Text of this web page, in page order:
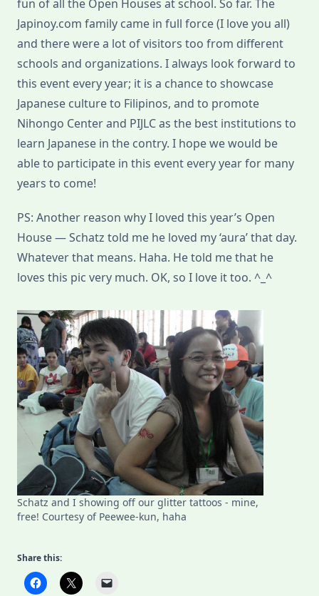
fun of all the Open Houses at school. So far. The
Japinoy.com family came in full force (I love you all)
and there were a lot of visitors too from different
schools and organizations. I always look forward to
this event every year; it is a chance to showcase
Japanese culture to Filipinos, and to promote
Nihongo Center and PIJLC as the best institutions to
learn Japanese in the contry. I hope we would be
able to participate in this event every year for many
years to come!
PS: Another reason why I loved this year’s Open
House — Schatz told me he loved my ‘aura’ that day.
Whatever that means. Haha. He told me that he
loves this pic very much. OK, so I love it too. ^_^
Schatz and I showing off our glitter tattoos - mine,
free! Courtesy of Peewee-kun, haha
Share this: